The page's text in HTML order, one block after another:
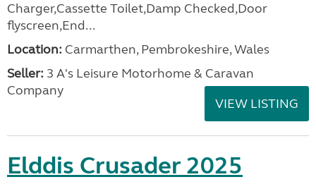
Charger,Cassette Toilet,Damp Checked,Door
flyscreen,End...
Location: Carmarthen, Pembrokeshire, Wales
Seller: 3 A's Leisure Motorhome & Caravan
Company
VIEW LISTING
Elddis Crusader 2025